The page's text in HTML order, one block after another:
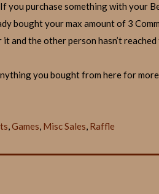
If you purchase something with your
bought your max amount of 3
and the other person hasn’t
you bought from here for
,Games, Misc Sales, Raffle